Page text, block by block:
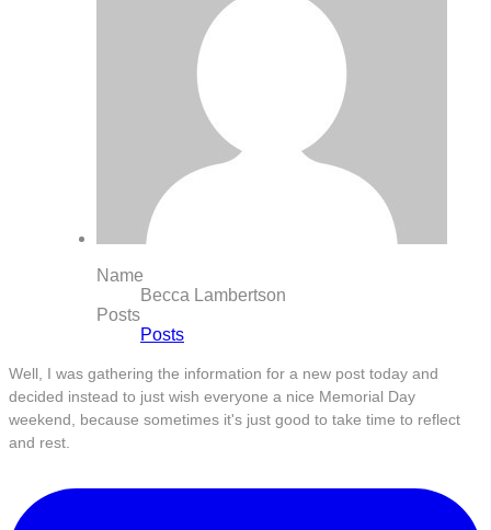
Name
Becca Lambertson
Posts
Posts
Well, I was gathering the information for a new post today and
decided instead to just wish everyone a nice Memorial Day
weekend, because sometimes it's just good to take time to reflect
and rest.